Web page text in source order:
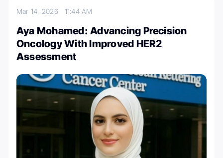
Mar 14, 2026 11:44 AM
Aya Mohamed: Advancing Precision
Oncology With Improved HER2
Assessment